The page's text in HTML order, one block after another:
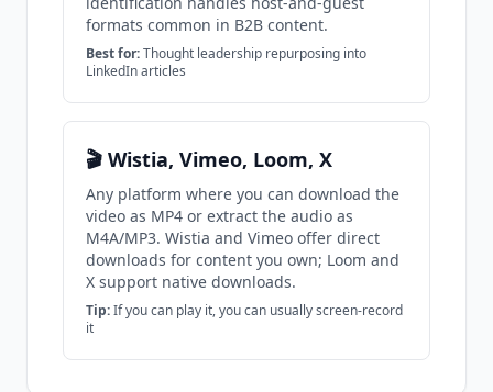
formats common in B2B content.
Best for:Thought leadership repurposing into
LinkedIn articles
🎬 Wistia, Vimeo, Loom, X
Any platform where you can download the
video as MP4 or extract the audio as
M4A/MP3. Wistia and Vimeo offer direct
downloads for content you own; Loom and
X support native downloads.
Tip:If you can play it, you can usually screen-record
it